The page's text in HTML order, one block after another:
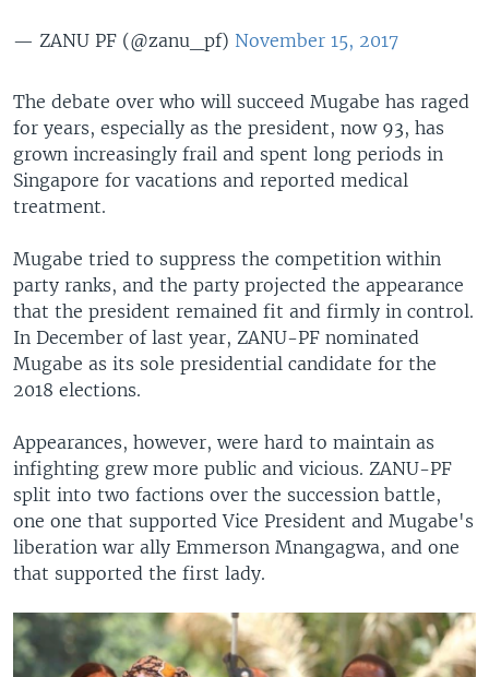
— ZANU PF (@zanu_pf) November 15, 2017
The debate over who will succeed Mugabe has raged
for years, especially as the president, now 93, has
grown increasingly frail and spent long periods in
Singapore for vacations and reported medical
treatment.
Mugabe tried to suppress the competition within
party ranks, and the party projected the appearance
that the president remained fit and firmly in control.
In December of last year, ZANU-PF nominated
Mugabe as its sole presidential candidate for the
2018 elections.
Appearances, however, were hard to maintain as
infighting grew more public and vicious. ZANU-PF
split into two factions over the succession battle,
one one that supported Vice President and Mugabe's
liberation war ally Emmerson Mnangagwa, and one
that supported the first lady.